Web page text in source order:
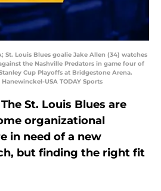
St. Louis Blues goalie Jake Allen (34) watches
the Nashville Predators in game four of
Cup Playoffs at Bridgestone Arena.
USA TODAY Sports
St. Louis Blues are
organizational
in need of a new
but finding the right fit